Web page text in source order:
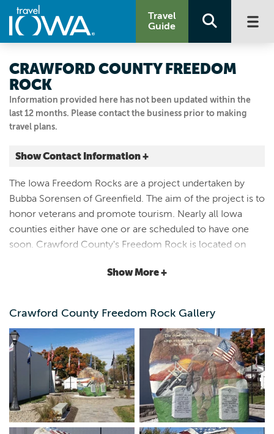
Travel
Guide
Information provided here has not been updated within the
last 12 months. Please contact the business prior to making
travel plans.
CRAWFORD COUNTY FREEDOM
ROCK
Show Contact Information +
5th and Main
Manilla, Iowa|Map It
Loess Hills & Beyond
Visit Our Website
The Iowa Freedom Rocks are a project undertaken by
Bubba Sorensen of Greenfield. The aim of the project is to
honor veterans and promote tourism. Nearly all Iowa
counties either have one or are scheduled to have one
soon. Crawford County's Freedom Rock is located on
branches of the military and specifically honors three
Show More +
Crawford County Freedom Rock Gallery